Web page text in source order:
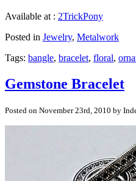
Available at : 2TrickPony
Posted in Jewelry, Metalwork
Tags: bangle, bracelet, floral,
Gemstone Bracelet
Posted on November 23rd, 2010 by